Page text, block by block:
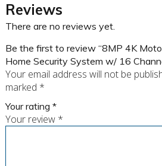
Reviews
There are no reviews yet.
Be the first to review “8MP 4K
Home Security System w/ 16
Your email address will not be
marked *
Your rating *
Your review *